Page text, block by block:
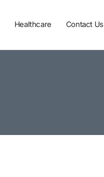
Healthcare Contact Us